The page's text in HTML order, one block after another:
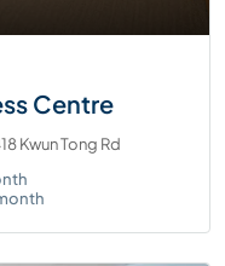
Centre
Kwun Tong Rd